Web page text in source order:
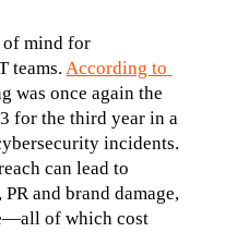
of mind for
teams. According to
was once again the
for the third year in a
incidents.
can lead to
and brand damage,
of which cost